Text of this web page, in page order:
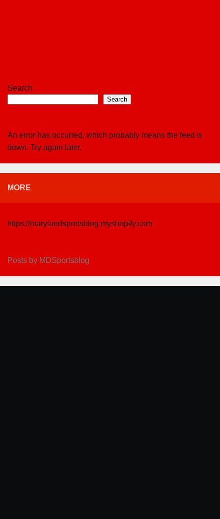
Search
Search
An error has occurred, which probably means the feed is
down. Try again later.
MORE
https://marylandsportsblog.myshopify.com
Posts by MDSportsblog